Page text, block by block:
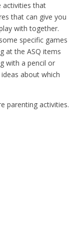
activities that
that can give you
with together.
specific games
at the ASQ items
with a pencil or
about which
parenting activities.